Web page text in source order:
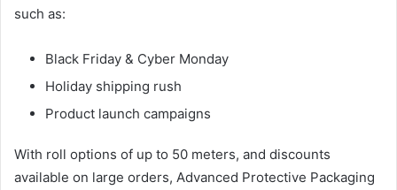
such as:
Black Friday & Cyber Monday
Holiday shipping rush
Product launch campaigns
With roll options of up to 50 meters, and discounts
available on large orders, Advanced Protective Packaging